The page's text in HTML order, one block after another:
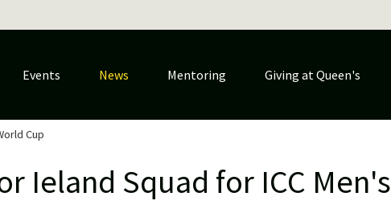
Events News Mentoring Giving at Queen's
Cup
Ieland Squad for ICC Men's